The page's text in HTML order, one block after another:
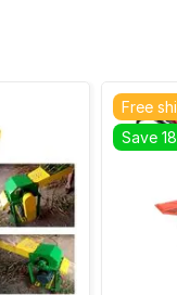
Free
Save